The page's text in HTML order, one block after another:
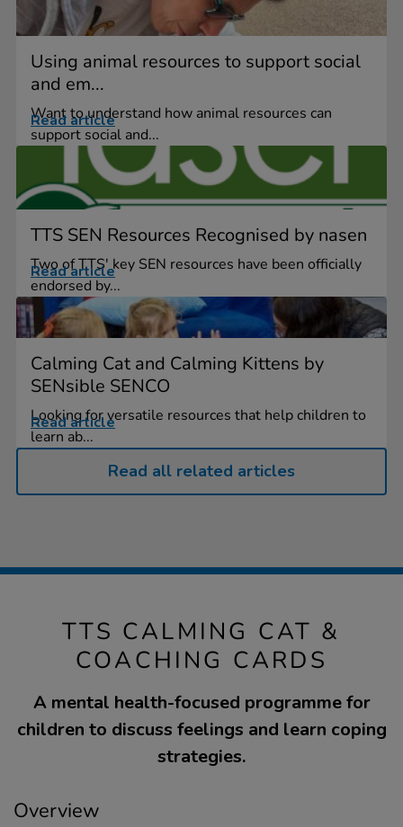
Using animal resources to support social
and em...
Want to understand how animal resources can
support social and...
Read article
TTS SEN Resources Recognised by nasen
Two of TTS' key SEN resources have been officially
endorsed by...
Read article
Calming Cat and Calming Kittens by
SENsible SENCO
Looking for versatile resources that help children to
learn ab...
Read article
Read all related articles
TTS CALMING CAT &
COACHING CARDS
A mental health-focused programme for
children to discuss feelings and learn coping
strategies.
Overview